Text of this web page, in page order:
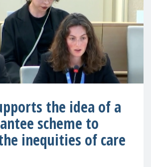
the idea of a
scheme to
inequities of care